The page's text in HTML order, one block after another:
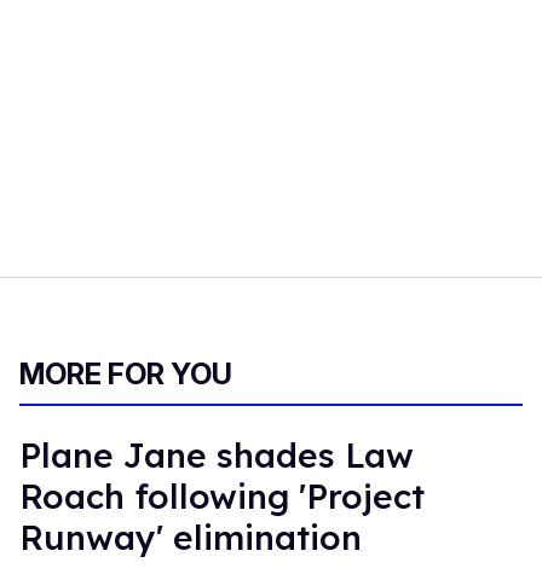
MORE FOR YOU
Plane Jane shades Law
Roach following 'Project
Runway' elimination